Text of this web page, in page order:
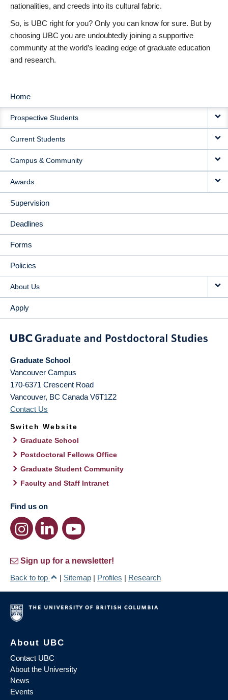
nationalities, and creeds into its cultural fabric.
So, is UBC right for you? Only you can know for sure. But by
choosing UBC you are undoubtedly joining a supportive
community at the world’s leading edge of graduate education
and research.
MAIN
NAVIGATION
Home
Prospective Students
Current Students
Campus & Community
Awards
Supervision
Deadlines
Forms
Policies
About Us
Apply
Graduate School
Vancouver Campus
170-6371 Crescent Road
Vancouver, BC Canada V6T1Z2
Contact Us
Switch Website
Graduate School
Postdoctoral Fellows Office
Graduate Student Community
Faculty and Staff Intranet
Find us on
Sign up for a newsletter!
Back to top
| Sitemap | Profiles | Research
About UBC
Contact UBC
About the University
News
Events